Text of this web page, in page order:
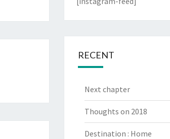
RECENT
Next chapter
Thoughts on 2018
Destination : Home